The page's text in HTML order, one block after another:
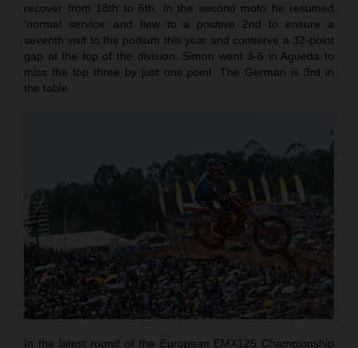
recover from 18th to 6th. In the second moto he resumed
‘normal service’ and flew to a positive 2nd to ensure a
seventh visit to the podium this year and conserve a 32-point
gap at the top of the division. Simon went 3-6 in Agueda to
miss the top three by just one point. The German is 3rd in
the table.
In the latest round of the European EMX125 Championship